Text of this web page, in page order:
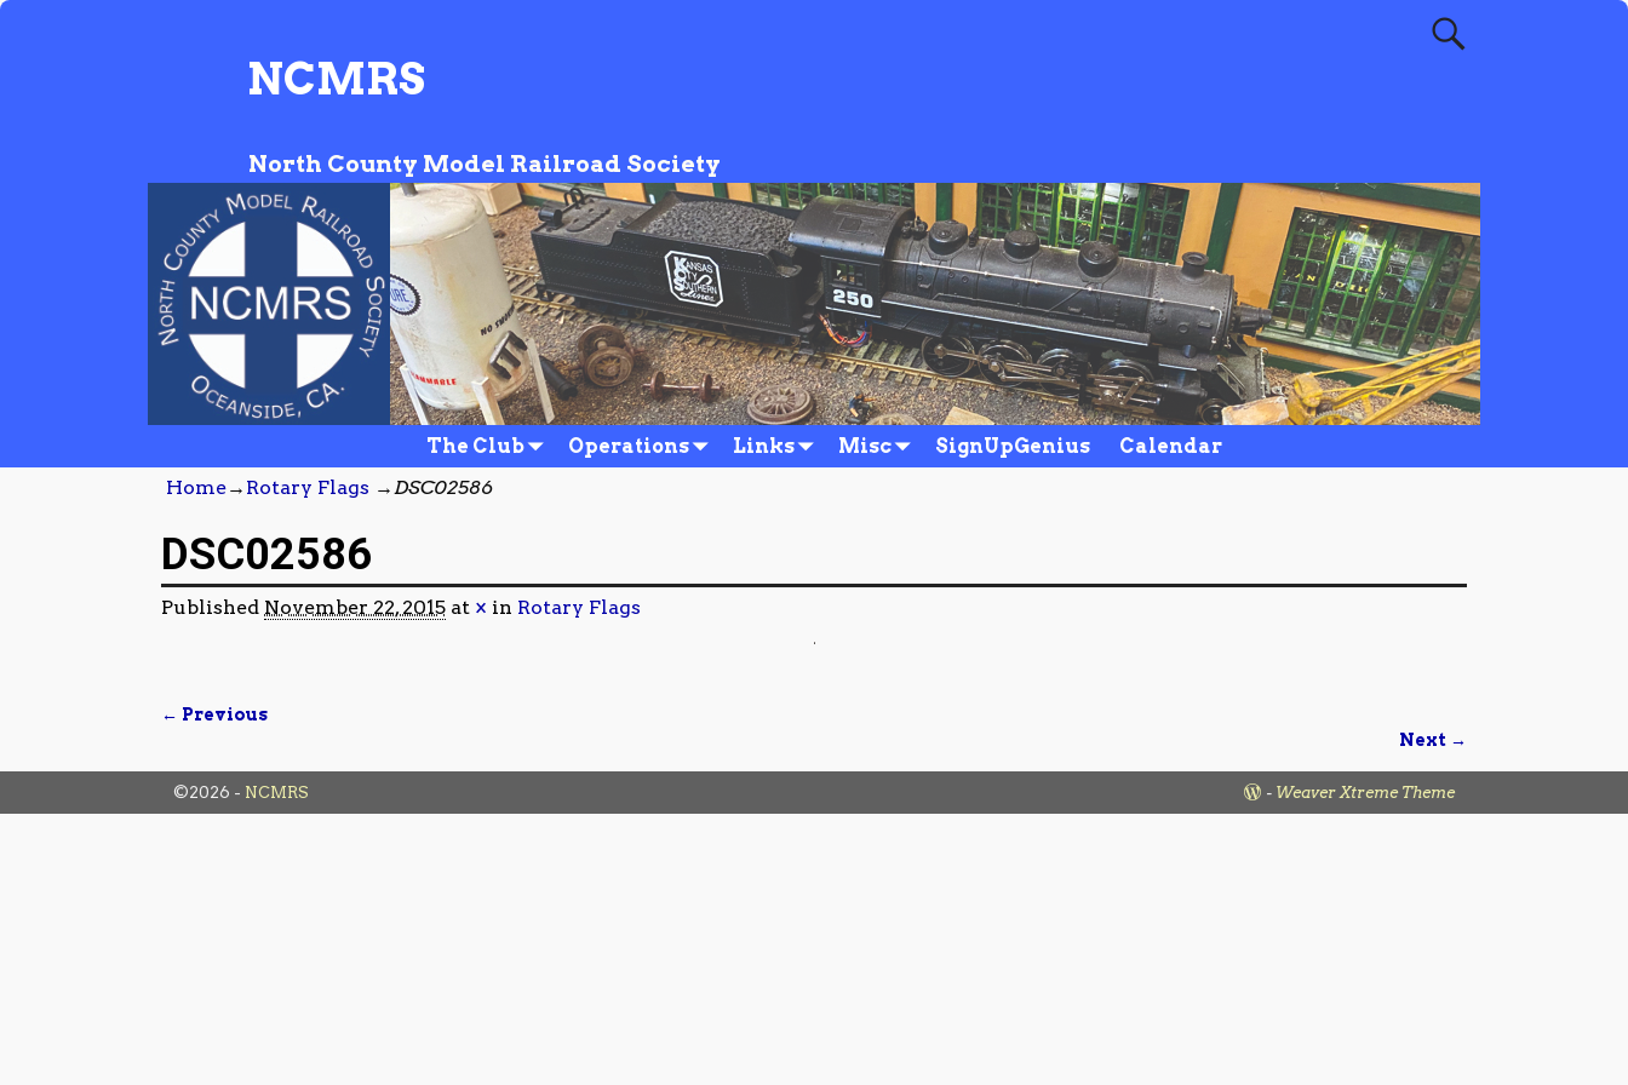
NCMRS
North County Model Railroad Society
The Club Operations Links Misc SignUpGenius
Calendar
Home→ Rotary Flags →DSC02586
DSC02586
Published November 22, 2015 at × in Rotary Flags
← Previous
Next →
©2026 - NCMRS - Weaver Xtreme Theme